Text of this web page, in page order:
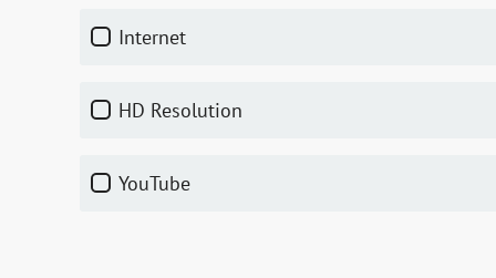
Internet
HD Resolution
YouTube